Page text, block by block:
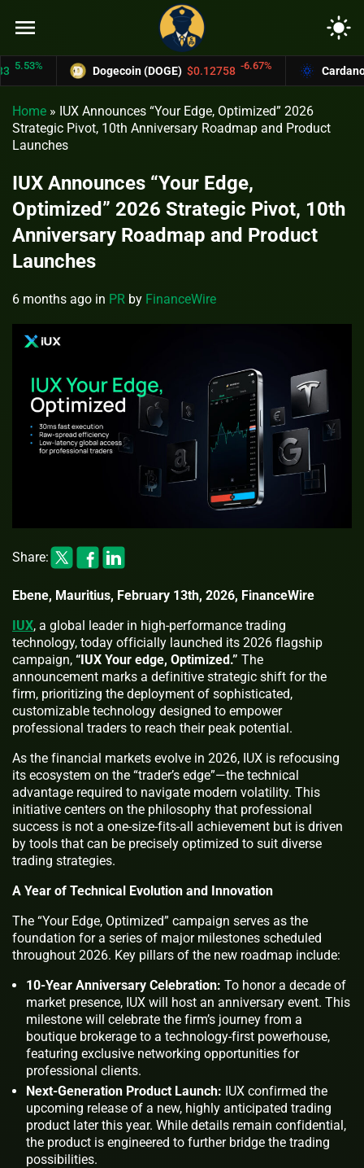
menu light_mode
Dogecoin (DOGE) $0.12758 -6.67% Cardano
Home » IUX Announces “Your Edge, Optimized” 2026
Strategic Pivot, 10th Anniversary Roadmap and Product
Launches
IUX Announces “Your Edge,
Optimized” 2026 Strategic Pivot, 10th
Anniversary Roadmap and Product
Launches
6 months ago in PR by FinanceWire
Share:
Ebene, Mauritius, February 13th, 2026, FinanceWire
IUX, a global leader in high-performance trading
technology, today officially launched its 2026 flagship
campaign, “IUX Your edge, Optimized.” The
announcement marks a definitive strategic shift for the
firm, prioritizing the deployment of sophisticated,
customizable technology designed to empower
professional traders to reach their peak potential.
As the financial markets evolve in 2026, IUX is refocusing
its ecosystem on the “trader’s edge”—the technical
advantage required to navigate modern volatility. This
initiative centers on the philosophy that professional
success is not a one-size-fits-all achievement but is driven
by tools that can be precisely optimized to suit diverse
trading strategies.
A Year of Technical Evolution and Innovation
The “Your Edge, Optimized” campaign serves as the
foundation for a series of major milestones scheduled
throughout 2026. Key pillars of the new roadmap include:
10-Year Anniversary Celebration: To honor a decade of
market presence, IUX will host an anniversary event. This
milestone will celebrate the firm’s journey from a
boutique brokerage to a technology-first powerhouse,
featuring exclusive networking opportunities for
professional clients.
Next-Generation Product Launch: IUX confirmed the
upcoming release of a new, highly anticipated trading
product later this year. While details remain confidential,
the product is engineered to further bridge the trading
possibilities.